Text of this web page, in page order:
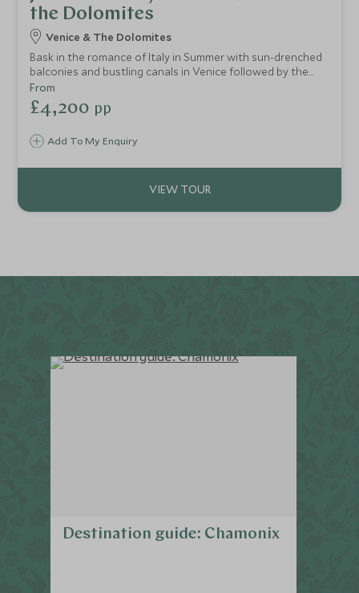
the Dolomites
Venice & The Dolomites
Bask in the romance of Italy in Summer with sun-drenched
balconies and bustling canals in Venice followed by the
dramatic landscape of the Dolomites with its fresh
mountain air. An ideal five night itinerary for two from city
to mountain.
Add To My Enquiry
From
£4,200 pp
Destination guide: Chamonix